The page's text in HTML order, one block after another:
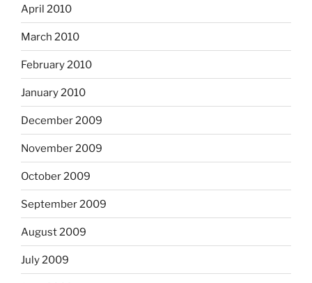
April 2010
March 2010
February 2010
January 2010
December 2009
November 2009
October 2009
September 2009
August 2009
July 2009